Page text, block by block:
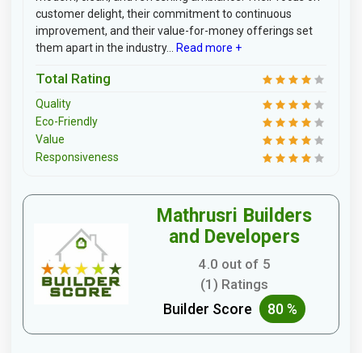
customer delight, their commitment to continuous
improvement, and their value-for-money offerings set
them apart in the industry...
Read more +
Total Rating
Quality
Eco-Friendly
Value
Responsiveness
Mathrusri Builders
and Developers
4.0 out of 5
(1) Ratings
Builder Score 80 %